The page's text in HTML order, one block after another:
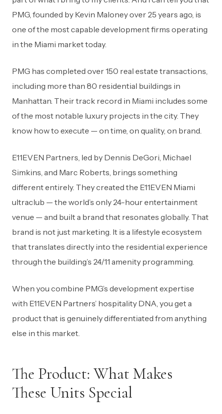
PMG, founded by Kevin Maloney over 25 years ago, is
one of the most capable development firms operating
in the Miami market today.
PMG has completed over 150 real estate transactions,
including more than 80 residential buildings in
Manhattan. Their track record in Miami includes some
of the most notable luxury projects in the city. They
know how to execute — on time, on quality, on brand.
E11EVEN Partners, led by Dennis DeGori, Michael
Simkins, and Marc Roberts, brings something
different entirely. They created the E11EVEN Miami
ultraclub — the world’s only 24-hour entertainment
venue — and built a brand that resonates globally. That
brand is not just marketing. It is a lifestyle ecosystem
that translates directly into the residential experience
through the building’s 24/11 amenity programming.
When you combine PMG’s development expertise
with E11EVEN Partners’ hospitality DNA, you get a
product that is genuinely differentiated from anything
else in this market.
The Product: What Makes
These Units Special